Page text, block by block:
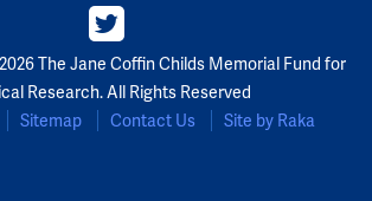
The Jane Coffin Childs Memorial Fund for
Research. All Rights Reserved
Sitemap Contact Us Site by Raka